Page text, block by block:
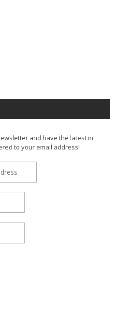
and have the latest in
to your email address!